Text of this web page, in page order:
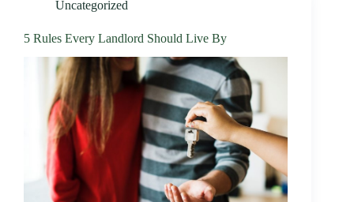
Uncategorized
5 Rules Every Landlord Should Live By